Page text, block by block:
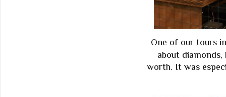
One of our tours
about
worth. It was